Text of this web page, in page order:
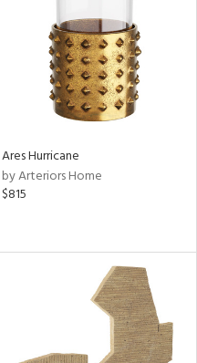
Ares Hurricane
by Arteriors Home
$815